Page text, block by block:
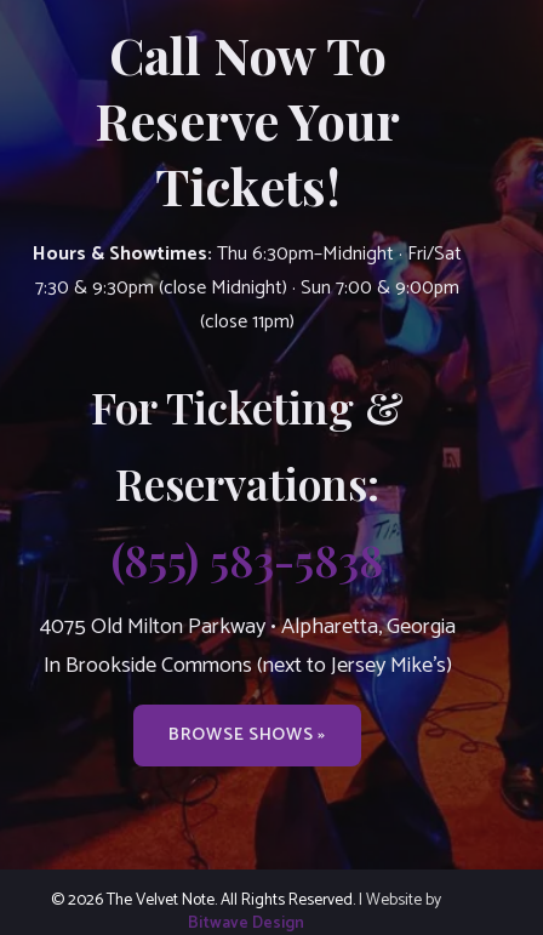
Call Now To
Reserve Your
Tickets!
Hours & Showtimes:Thu 6:30pm–Midnight · Fri/Sat
7:30 & 9:30pm (close Midnight) · Sun 7:00 & 9:00pm
(close 11pm)
For Ticketing &
Reservations:
(855) 583-5838
4075 Old Milton Parkway • Alpharetta, Georgia
In Brookside Commons (next to Jersey Mike’s)
BROWSE SHOWS »
© 2026 The Velvet Note. All Rights Reserved.| Website by
Bitwave Design